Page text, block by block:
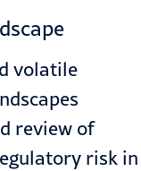
volatile
review of
risk in